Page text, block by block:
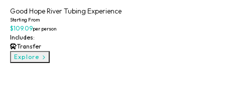
Good Hope River Tubing Experience
Starting From
$109.09per person
Includes:
Transfer
Explore